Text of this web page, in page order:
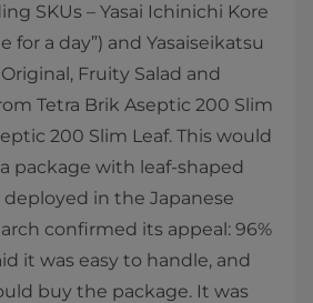
SKUs ­– Yasai Ichinichi Kore
for a day”) and Yasaiseikatsu
Fruity Salad and
Tetra Brik Aseptic 200 Slim
200 Slim Leaf. This would
package with leaf-shaped
in the Japanese
confirmed its appeal: 96%
it was easy to handle, and
buy the package. It was